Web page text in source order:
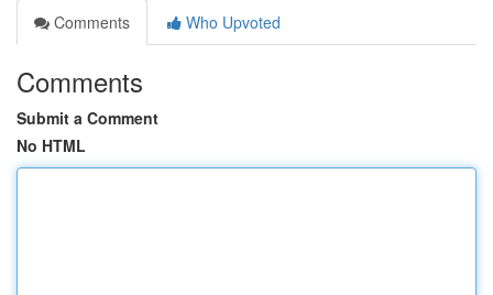
Comments
Who Upvoted
Comments
Submit a Comment
No HTML